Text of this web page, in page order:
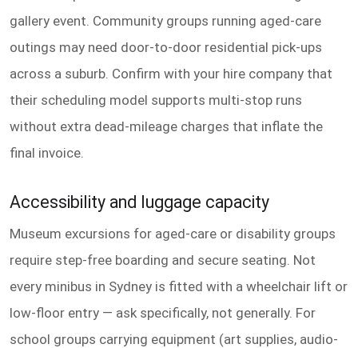
gallery event. Community groups running aged-care
outings may need door-to-door residential pick-ups
across a suburb. Confirm with your hire company that
their scheduling model supports multi-stop runs
without extra dead-mileage charges that inflate the
final invoice.
Accessibility and luggage capacity
Museum excursions for aged-care or disability groups
require step-free boarding and secure seating. Not
every minibus in Sydney is fitted with a wheelchair lift or
low-floor entry — ask specifically, not generally. For
school groups carrying equipment (art supplies, audio-